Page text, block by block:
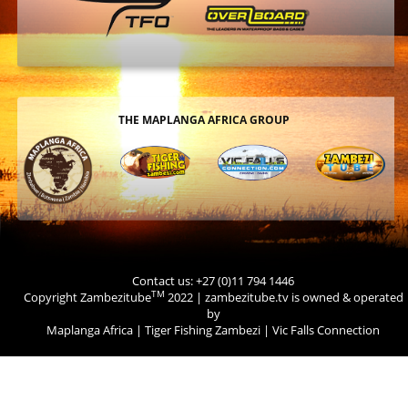
THE MAPLANGA AFRICA GROUP
Contact us: +27 (0)11 794 1446
Copyright ZambezitubeTM 2022 | zambezitube.tv is owned & operated
by
Maplanga Africa | Tiger Fishing Zambezi | Vic Falls Connection